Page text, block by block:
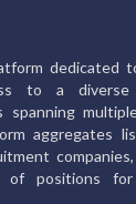
dedicated
to a
spanning
aggregates
of positions